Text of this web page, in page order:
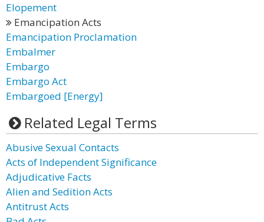
Elopement
Emancipation Acts
Emancipation Proclamation
Embalmer
Embargo
Embargo Act
Embargoed [Energy]
Related Legal Terms
Abusive Sexual Contacts
Acts of Independent Significance
Adjudicative Facts
Alien and Sedition Acts
Antitrust Acts